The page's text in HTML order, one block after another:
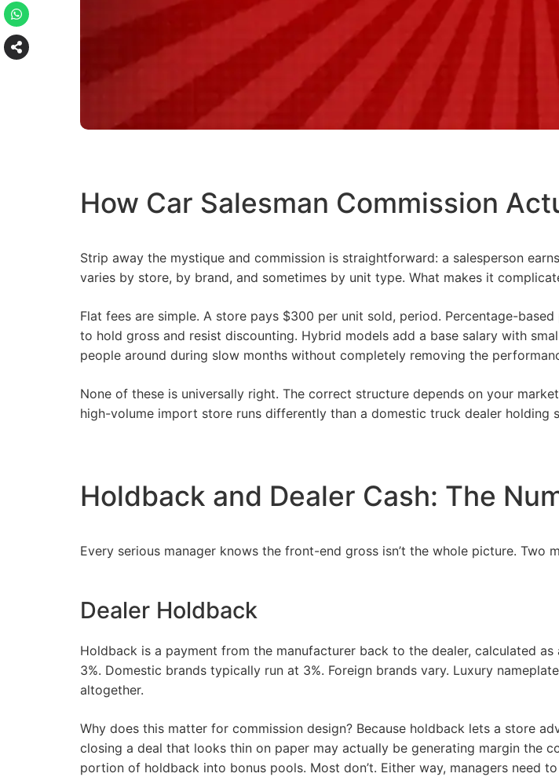
How Car Salesman Commission
Strip away the mystique and commission is straightforward: a salesperson
varies by store, by brand, and sometimes by unit type. What makes it
Flat fees are simple. A store pays $300 per unit sold, period. Percentage-
to hold gross and resist discounting. Hybrid models add a base salary with
people around during slow months without completely removing the
None of these is universally right. The correct structure depends on your market
high-volume import store runs differently than a domestic truck dealer holding
Holdback and Dealer Cash: The
Every serious manager knows the front-end gross isn’t the whole picture. Two
Dealer Holdback
Holdback is a payment from the manufacturer back to the dealer, calculated
3%. Domestic brands typically run at 3%. Foreign brands vary. Luxury
altogether.
Why does this matter for commission design? Because holdback lets a store
closing a deal that looks thin on paper may actually be generating margin the
portion of holdback into bonus pools. Most don’t. Either way, managers need